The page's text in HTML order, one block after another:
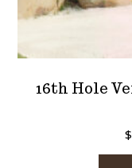
16th Hole
$